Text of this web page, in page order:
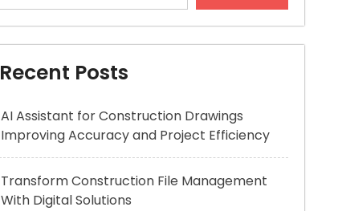
Recent Posts
AI Assistant for Construction Drawings
Improving Accuracy and Project Efficiency
Transform Construction File Management
With Digital Solutions